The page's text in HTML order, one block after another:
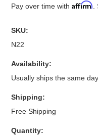
Pay over time withAffirm
SKU:
N22
Availability:
Usually ships the same
Shipping:
Free Shipping
Quantity: